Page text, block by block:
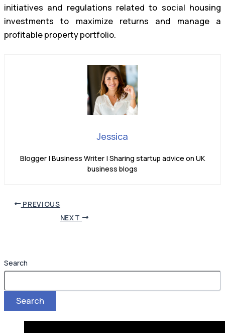
initiatives and regulations related to social housing
investments to maximize returns and manage a
profitable property portfolio.
Jessica
Blogger | Business Writer | Sharing startup advice on UK
business blogs
PREVIOUS
NEXT
Search
Search